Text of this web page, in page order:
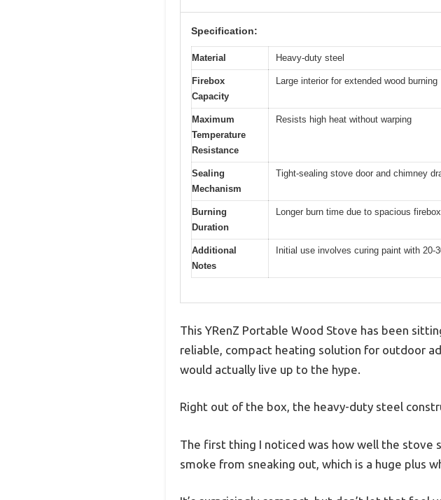
Specification:
Material Heavy-duty steel
Firebox
Capacity
Large interior for extended wood burning
Maximum
Temperature
Resistance
Resists high heat without warping
Sealing
Mechanism
Tight-sealing stove door and chimney
Burning
Duration
Longer burn time due to spacious firebox
Additional
Notes
Initial use involves curing paint with 20-
This YRenZ Portable Wood Stove has been
reliable, compact heating solution for outdoor
would actually live up to the hype.
Right out of the box, the heavy-duty steel
The first thing I noticed was how well the stove
smoke from sneaking out, which is a huge plus